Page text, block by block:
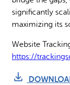
significantly
maximizing its
Website
https://